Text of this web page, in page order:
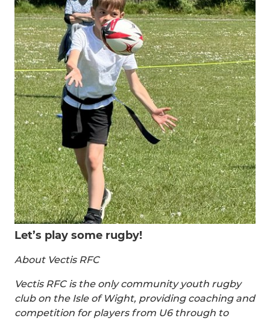
Let’s play some rugby!
About Vectis RFC
Vectis RFC is the only community youth rugby
club on the Isle of Wight, providing coaching and
competition for players from U6 through to